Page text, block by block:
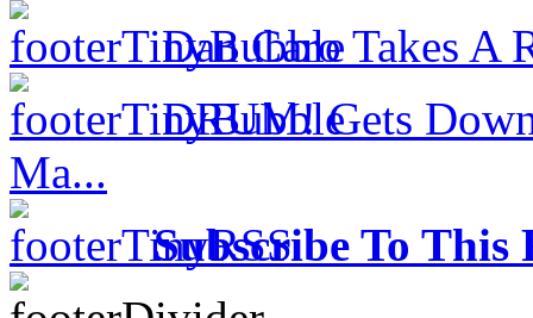
Dan Caro Takes A
DRUM! Gets
Ma...
Subscribe To This